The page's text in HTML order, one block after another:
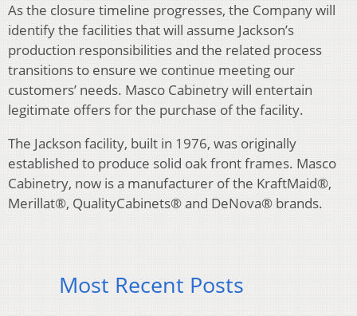
As the closure timeline progresses, the Company will
identify the facilities that will assume Jackson’s
production responsibilities and the related process
transitions to ensure we continue meeting our
customers’ needs. Masco Cabinetry will entertain
legitimate offers for the purchase of the facility.
The Jackson facility, built in 1976, was originally
established to produce solid oak front frames. Masco
Cabinetry, now is a manufacturer of the KraftMaid®,
Merillat®, QualityCabinets® and DeNova® brands.
Most Recent Posts